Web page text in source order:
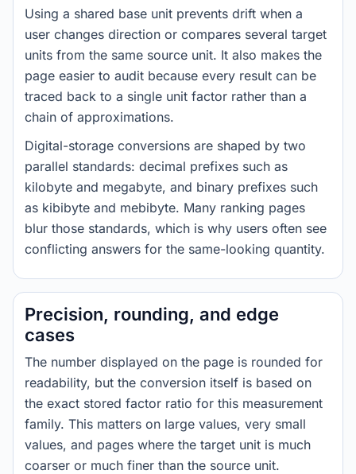
Using a shared base unit prevents drift when a
user changes direction or compares several target
units from the same source unit. It also makes the
page easier to audit because every result can be
traced back to a single unit factor rather than a
chain of approximations.
Digital-storage conversions are shaped by two
parallel standards: decimal prefixes such as
kilobyte and megabyte, and binary prefixes such
as kibibyte and mebibyte. Many ranking pages
blur those standards, which is why users often see
conflicting answers for the same-looking quantity.
Precision, rounding, and edge
cases
The number displayed on the page is rounded for
readability, but the conversion itself is based on
the exact stored factor ratio for this measurement
family. This matters on large values, very small
values, and pages where the target unit is much
coarser or much finer than the source unit.